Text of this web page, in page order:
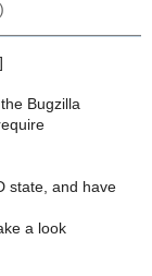
Bugzilla
state, and have
a look